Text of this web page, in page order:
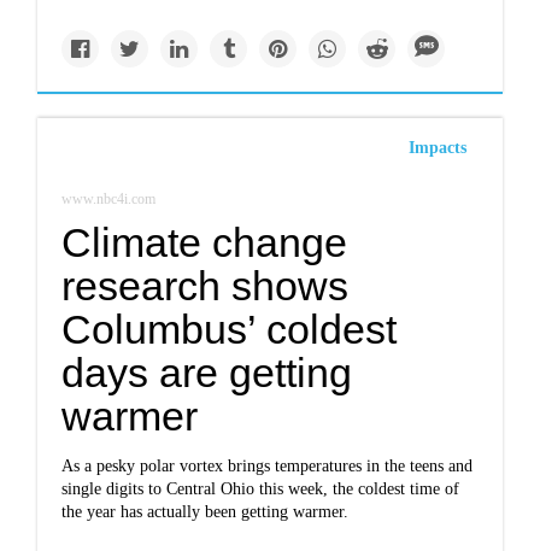
Impacts
www.nbc4i.com
Climate change
research shows
Columbus’ coldest
days are getting
warmer
As a pesky polar vortex brings temperatures in the teens and
single digits to Central Ohio this week, the coldest time of
the year has actually been getting warmer.